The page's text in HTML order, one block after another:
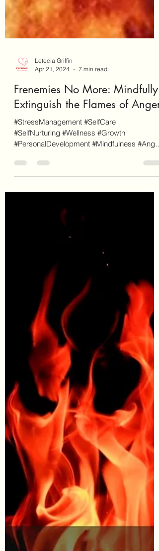
Letecia Griffin
Apr 21, 2024
7 min read
Frenemies No More: Mindfully
Extinguish the Flames of Anger
#SelfNurturing #Wellness #Growth
#PersonalDevelopment #Mindfulness #Anger
#AngerManagement #AngerProfile As a...